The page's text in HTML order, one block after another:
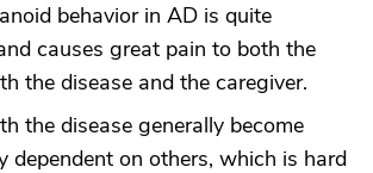
behavior in AD is quite
causes great pain to both the
the disease and the caregiver.
the disease generally become
dependent on others, which is hard